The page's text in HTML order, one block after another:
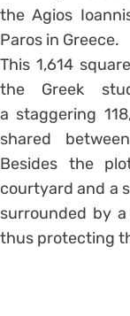
the Agios
Paros in Greece.
This 1,614
the Greek
a staggering
shared
Besides the
courtyard and a
surrounded by
thus protecting